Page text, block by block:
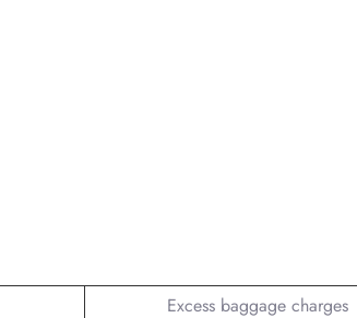
Excess baggage charges